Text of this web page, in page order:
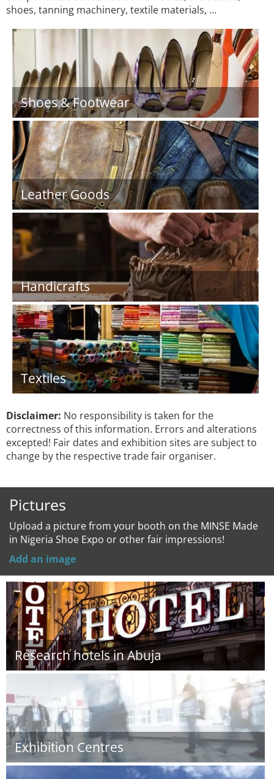
shoes, tanning machinery, textile materials, …
Shoes & Footwear
Leather Goods
Handicrafts
Textiles
Disclaimer: No responsibility is taken for the
correctness of this information. Errors and alterations
excepted! Fair dates and exhibition sites are subject to
change by the respective trade fair organiser.
Pictures
Upload a picture from your booth on the MINSE Made
in Nigeria Shoe Expo or other fair impressions!
Add an image
Research hotels in Abuja
Exhibition Centres